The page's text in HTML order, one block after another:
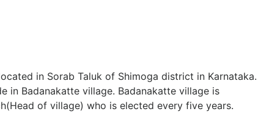
in Sorab Taluk of Shimoga district in Karnataka.
in Badanakatte village. Badanakatte village is
of village) who is elected every five years.